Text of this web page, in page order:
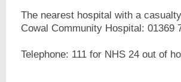
The nearest hospital with a
Cowal Community Hospital: 01369
Telephone: 111 for NHS 24 out of